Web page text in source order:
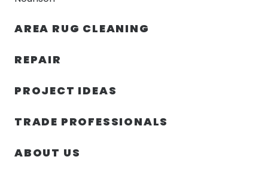
AREA RUG CLEANING
REPAIR
PROJECT IDEAS
TRADE PROFESSIONALS
ABOUT US